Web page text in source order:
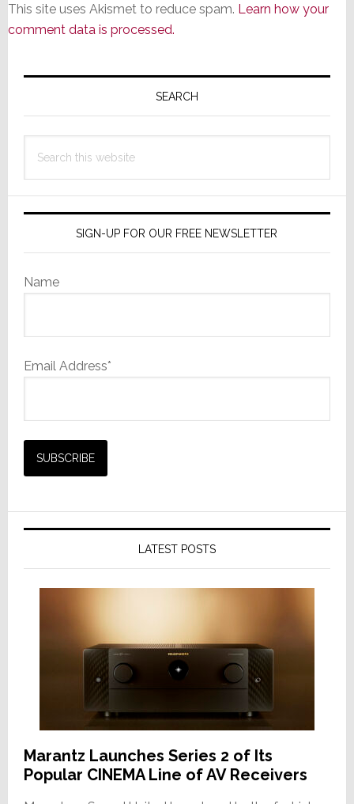
This site uses Akismet to reduce spam. Learn how your
comment data is processed.
Primary
SEARCH
this
SIGN-UP FOR OUR FREE NEWSLETTER
Name
Email Address*
LATEST POSTS
Marantz Launches Series 2 of Its
Popular CINEMA Line of AV Receivers